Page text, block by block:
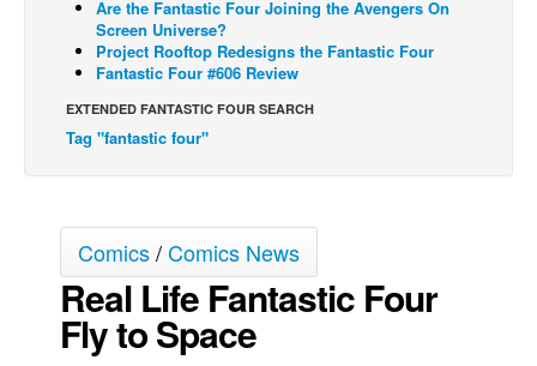
Réflexion de rat
Spit - English
The Specimen
The Slip
Johnny Bullet Mobile
The Specimen
Le Spécimen
Are the Fantastic Four Joining the Avengers On
Screen Universe?
Project Rooftop Redesigns the Fantastic Four
Fantastic Four #606 Review
EXTENDED FANTASTIC FOUR SEARCH
Tag "fantastic four"
Comics/Comics News
Real Life Fantastic Four
Fly to Space